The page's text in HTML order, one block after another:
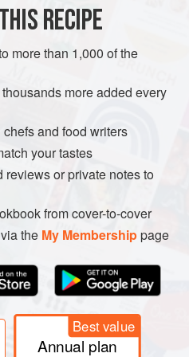
RECIPE
more than 1,000 of the
more added every
and food writers
your tastes
or private notes to
from cover-to-cover
the My Membershippage
Best value
Annual plan